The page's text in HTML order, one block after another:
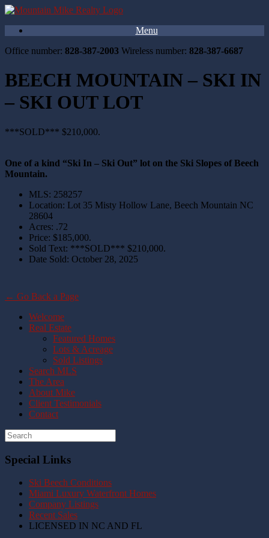
Menu
Office number: 828-387-2003 Wireless number: 828-387-6687
BEECH MOUNTAIN – SKI IN
– SKI OUT LOT
***SOLD*** $210,000.
One of a kind “Ski In – Ski Out” lot on the Ski Slopes of Beech
Mountain.
MLS: 258257
Location: Lot 35 Misty Hollow Lane, Beech Mountain NC
28604
Acres: .72
Price: $185,000.
Sold Text: ***SOLD*** $210,000.
Date Sold: October 28, 2025
← Go Back a Page
Welcome
Real Estate
Featured Homes
Lots & Acreage
Sold Listings
Search MLS
The Area
About Mike
Client Testimonials
Contact
Special Links
Ski Beech Conditions
Miami Luxury Waterfront Homes
Company Listings
Recent Sales
LICENSED IN NC AND FL